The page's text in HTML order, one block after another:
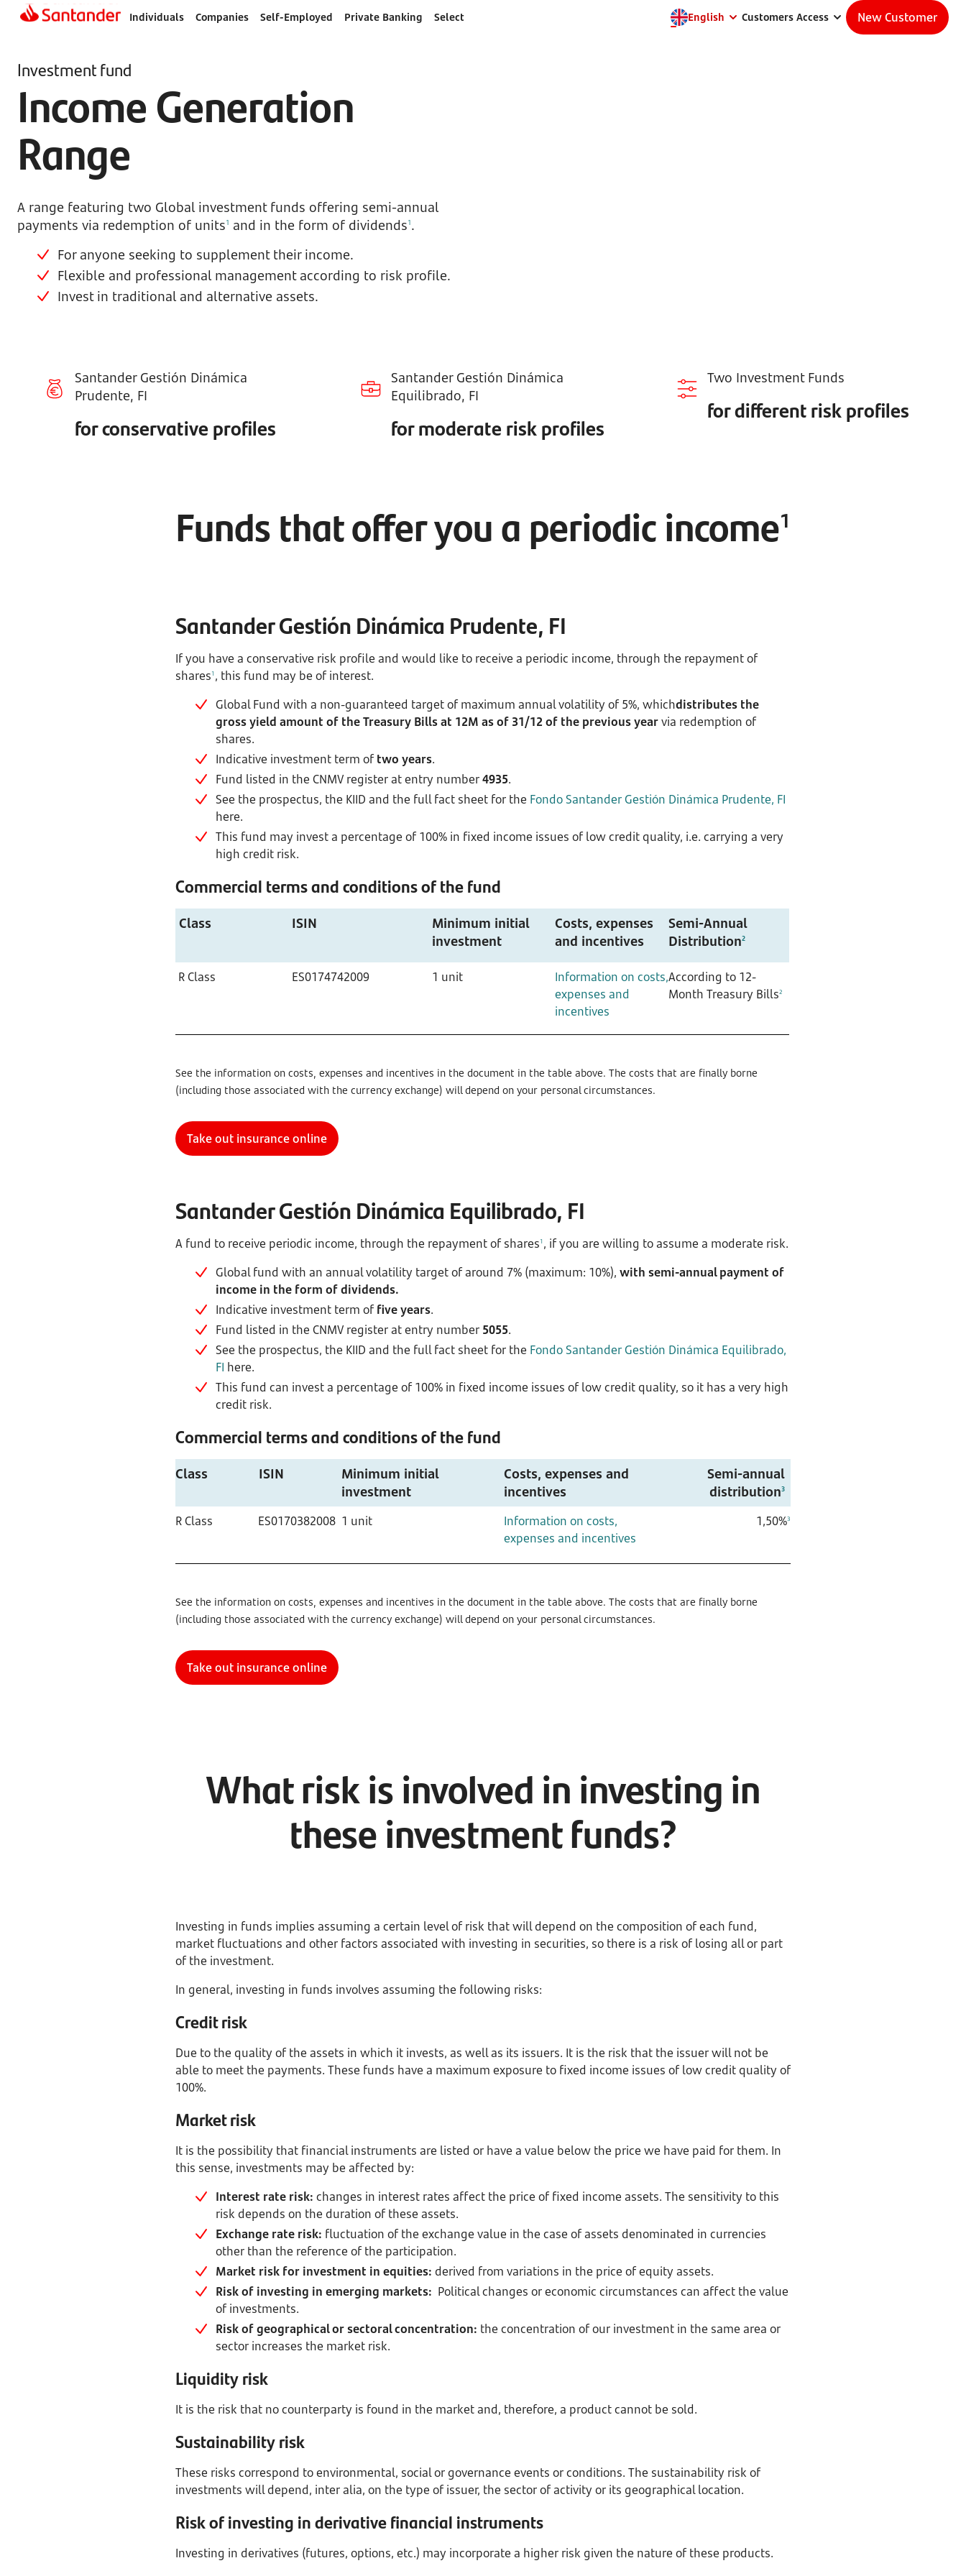
Individuals Companies Self-Employed Private Banking Select English Customers Access New Customer
Investment fund
Income Generation
Range
A range featuring two Global investment funds offering semi-annual
payments via redemption of units1 and in the form of dividends1.
For anyone seeking to supplement their income.
Flexible and professional management according to risk profile.
Invest in traditional and alternative assets.
Santander Gestión Dinámica
Prudente, FI
for conservative profiles
Santander Gestión Dinámica
Equilibrado, FI
for moderate risk profiles
Two Investment Funds
for different risk profiles
Funds that offer you a periodic income1
Santander Gestión Dinámica Prudente, FI
If you have a conservative risk profile and would like to receive a periodic income, through the repayment of
shares1 , this fund may be of interest.
Global Fund with a non-guaranteed target of maximum annual volatility of 5%, whichdistributes the
gross yield amount of the Treasury Bills at 12M as of 31/12 of the previous yearvia redemption of
shares.
Indicative investment term of two years.
Fund listed in the CNMV register at entry number4935.
See the prospectus, the KIID and the full fact sheet for the Fondo Santander Gestión Dinámica Prudente, FI
here.
This fund may invest a percentage of 100% in fixed income issues of low credit quality, i.e. carrying a very
high credit risk.
Commercial terms and conditions of the fund
Class ISIN
Minimum initial
investment
Costs, expenses
and incentives
Semi-Annual
Distribution2
R Class ES0174742009 1 unit
Information on costs,
expenses and
incentives
According to 12-
Month Treasury Bills2
See the information on costs, expenses and incentives in the document in the table above. The costs that are finally borne
(including those associated with the currency exchange) will depend on your personal circumstances.
Take out insurance online
Santander Gestión Dinámica Equilibrado, FI
A fund to receive periodic income, through the repayment of shares1 , if you are willing to assume a moderate risk.
Global fund with an annual volatility target of around 7% (maximum: 10%), with semi-annual payment of
income in the form of dividends.
Indicative investment term of five years.
Fund listed in the CNMV register at entry number 5055.
See the prospectus, the KIID and the full fact sheet for the Fondo Santander Gestión Dinámica Equilibrado,
FI here.
This fund can invest a percentage of 100% in fixed income issues of low credit quality, so it has a very high
credit risk.
Commercial terms and conditions of the fund
Class ISIN
Minimum initial
investment
Costs, expenses and
incentives
Semi-annual
distribution3
R Class ES0170382008 1 unit
Information on costs,
expenses and incentives
1,50%3
See the information on costs, expenses and incentives in the document in the table above. The costs that are finally borne
(including those associated with the currency exchange) will depend on your personal circumstances.
Take out insurance online
What risk is involved in investing in
these investment funds?
Investing in funds implies assuming a certain level of risk that will depend on the composition of each fund,
market fluctuations and other factors associated with investing in securities, so there is a risk of losing all or part
of the investment.
In general, investing in funds involves assuming the following risks:
Credit risk
Due to the quality of the assets in which it invests, as well as its issuers. It is the risk that the issuer will not be
able to meet the payments. These funds have a maximum exposure to fixed income issues of low credit quality of
100%.
Market risk
It is the possibility that financial instruments are listed or have a value below the price we have paid for them. In
this sense, investments may be affected by:
Interest rate risk: changes in interest rates affect the price of fixed income assets. The sensitivity to this
risk depends on the duration of these assets.
Exchange rate risk: fluctuation of the exchange value in the case of assets denominated in currencies
other than the reference of the participation.
Market risk for investment in equities: derived from variations in the price of equity assets.
Risk of investing in emerging markets: Political changes or economic circumstances can affect the value
of investments.
Risk of geographical or sectoral concentration: the concentration of our investment in the same area or
sector increases the market risk.
Liquidity risk
It is the risk that no counterparty is found in the market and, therefore, a product cannot be sold.
Sustainability risk
These risks correspond to environmental, social or governance events or conditions. The sustainability risk of
investments will depend, inter alia, on the type of issuer, the sector of activity or its geographical location.
Risk of investing in derivative financial instruments
Investing in derivatives (futures, options, etc.) may incorporate a higher risk given the nature of these products.